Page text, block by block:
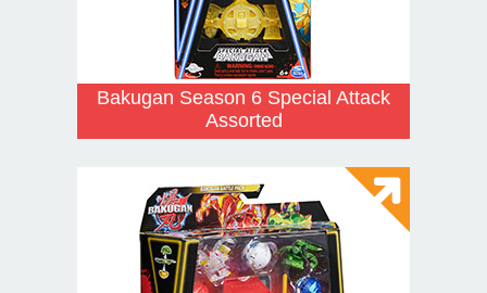
Bakugan Season 6 Special Attack
Assorted